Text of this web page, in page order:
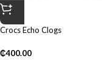
Crocs Echo Clogs
₵400.00